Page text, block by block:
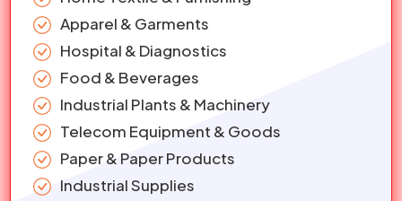
Apparel & Garments
Hospital & Diagnostics
Food & Beverages
Industrial Plants & Machinery
Telecom Equipment & Goods
Paper & Paper Products
Industrial Supplies